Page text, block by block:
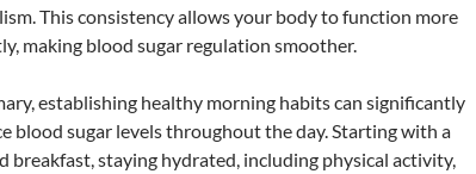
This consistency allows your body to function more
making blood sugar regulation smoother.
establishing healthy morning habits can significantly
blood sugar levels throughout the day. Starting with a
breakfast, staying hydrated, including physical activity,